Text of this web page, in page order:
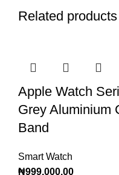
Related products
Apple Watch
Grey Aluminium
Band
Smart Watch
₦999,000.00